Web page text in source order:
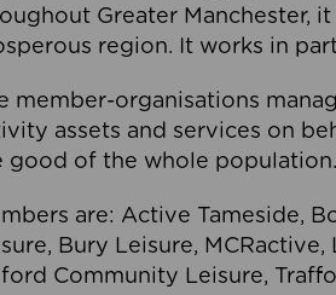
Greater Manchester,
region. It works in
member-organisations
assets and services on
good of the whole population.
are: Active Tameside,
Bury Leisure,
Community Leisure,